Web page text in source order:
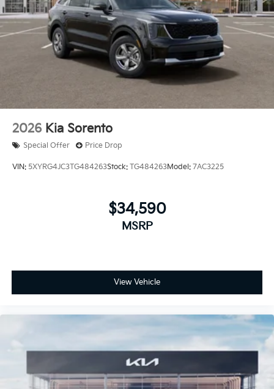
2026 Kia Sorento
Special Offer Price Drop
VIN: 5XYRG4JC3TG484263Stock: TG484263Model: 7AC3225
$34,590
MSRP
View Vehicle